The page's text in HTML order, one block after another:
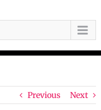
Previous Next